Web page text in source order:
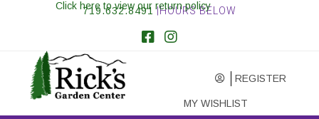
719.632.8491 |HOURS BELOW
REGISTER
MY WISHLIST
Click here to view our return policy